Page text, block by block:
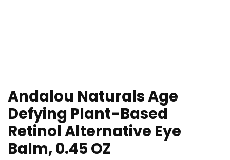
Andalou Naturals Age
Defying Plant-Based
Retinol Alternative Eye
Balm, 0.45 OZ